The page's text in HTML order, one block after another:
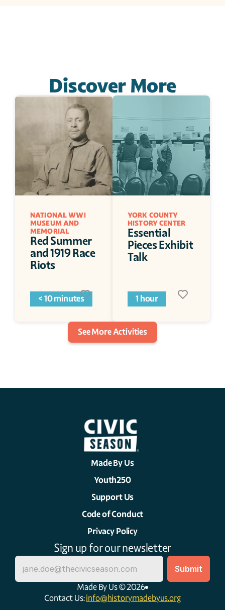
Discover More
NATIONAL WWI
MUSEUM AND
MEMORIAL
Red Summer
and 1919 Race
Riots
< 10 minutes
YORK COUNTY
HISTORY CENTER
Essential
Pieces Exhibit
Talk
1 hour
See More Activities
Made By Us
Youth250
Support Us
Code of Conduct
Privacy Policy
Sign up for our newsletter
Made By Us © 2026
Contact Us: info@historymadebyus.org